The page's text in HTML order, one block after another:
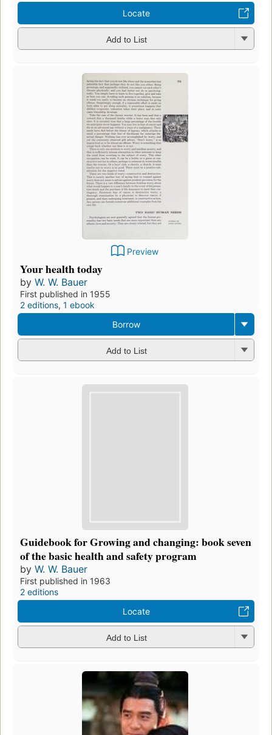
Locate
Add to List
Preview
Your health today
by W. W. Bauer
First published in 1955
2 editions, 1 ebook
Borrow
Add to List
Guidebook for Growing and changing: book seven
of the basic health and safety program
by W. W. Bauer
First published in 1963
2 editions
Locate
Add to List